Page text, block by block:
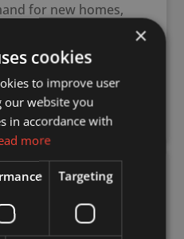
for new homes,
a fast, efficient and
we are proud to be
A SUSTAINABLE
You
×
cookies
to improve user
our website you
in accordance with
more
Targeting